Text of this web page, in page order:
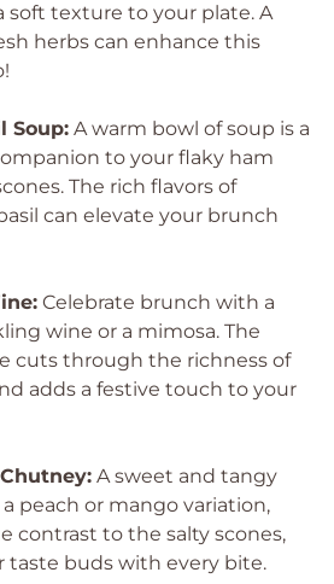
soft texture to your plate. A
herbs can enhance this
Soup: A warm bowl of soup is a
to your flaky ham
The rich flavors of
can elevate your brunch
Celebrate brunch with a
wine or a mimosa. The
cuts through the richness of
adds a festive touch to your
A sweet and tangy
peach or mango variation,
contrast to the salty scones,
taste buds with every bite.